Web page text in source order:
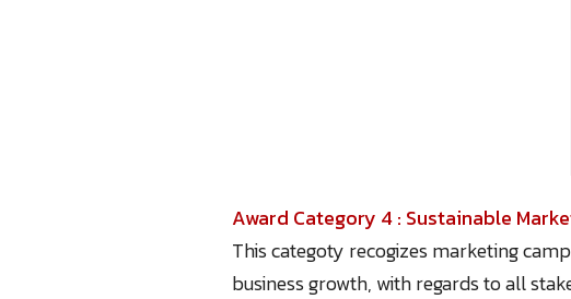
Award Category 4 : Sustainable
This categoty recogizes marketing
business growth, with regards to all